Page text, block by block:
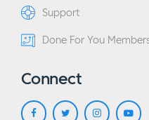
Support
Done For You
Connect